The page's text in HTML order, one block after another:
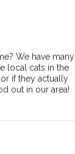
We have many
local cats in the
if they actually
out in our area!